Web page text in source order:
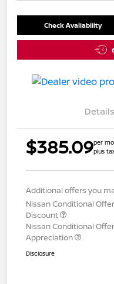
Check Availability
Details
$385.09per
plus
Additional offers you
Nissan Conditional
Discount
Nissan Conditional
Appreciation
Disclosure